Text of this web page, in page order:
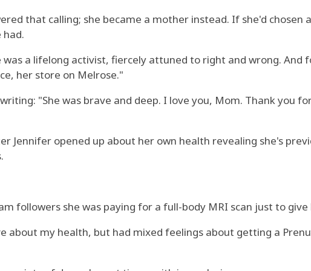
that calling; she became a mother instead. If she'd
a lifelong activist, fiercely attuned to right and wrong. And
her store on Melrose."
"She was brave and deep. I love you, Mom. Thank you
Jennifer opened up about her own health revealing she's
followers she was paying for a full-body MRI scan just to
about my health, but had mixed feelings about getting a